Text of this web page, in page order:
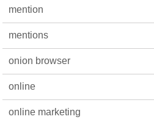
mention
mentions
onion browser
online
online marketing